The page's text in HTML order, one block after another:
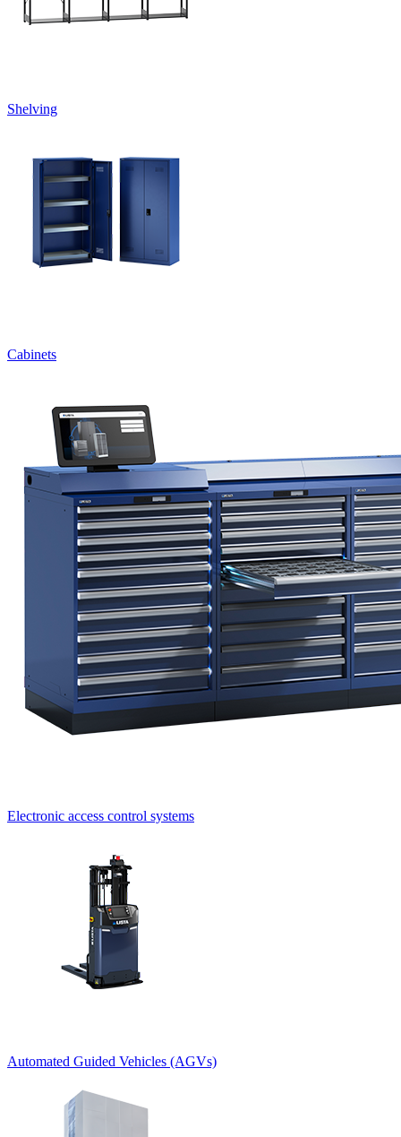
Shelving
Cabinets
Electronic access control systems
Automated Guided Vehicles (AGVs)